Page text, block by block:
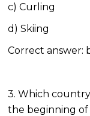
c) Curling
d) Skiing
Correct answer:
3. Which
the beginning of